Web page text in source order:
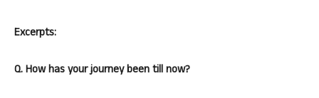
Excerpts:
Q. How has your journey been till now?